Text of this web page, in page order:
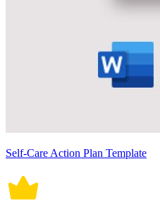
Self-Care Action Plan Template